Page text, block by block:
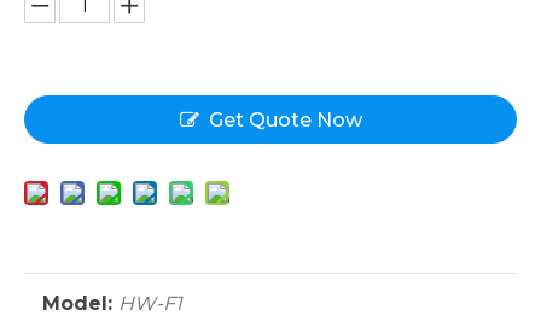
Get Quote Now
Model: HW-F1